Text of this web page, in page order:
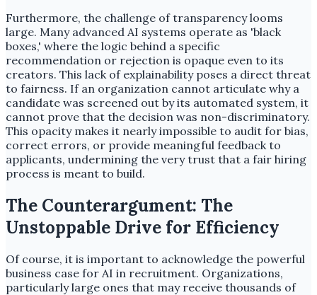
Furthermore, the challenge of transparency looms
large. Many advanced AI systems operate as 'black
boxes,' where the logic behind a specific
recommendation or rejection is opaque even to its
creators. This lack of explainability poses a direct threat
to fairness. If an organization cannot articulate why a
candidate was screened out by its automated system, it
cannot prove that the decision was non-discriminatory.
This opacity makes it nearly impossible to audit for bias,
correct errors, or provide meaningful feedback to
applicants, undermining the very trust that a fair hiring
process is meant to build.
The Counterargument: The
Unstoppable Drive for Efficiency
Of course, it is important to acknowledge the powerful
business case for AI in recruitment. Organizations,
particularly large ones that may receive thousands of